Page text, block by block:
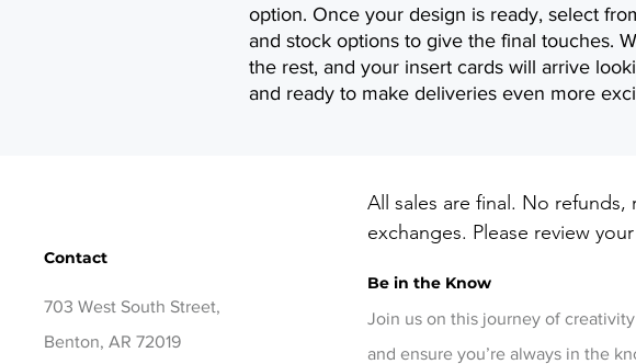
option. Once your design is ready, select
and stock options to give the final touches.
the rest, and your insert cards will arrive
and ready to make deliveries even more
Contact
703 West South Street,
Benton, AR 72019
All sales are final. No refunds,
exchanges. Please review
items, contact
days of delivery
Be in the Know
Join us on this journey of
and ensure you’re always in the